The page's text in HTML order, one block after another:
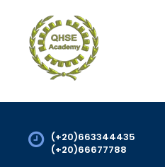
(+20)663344435
(+20)66677788